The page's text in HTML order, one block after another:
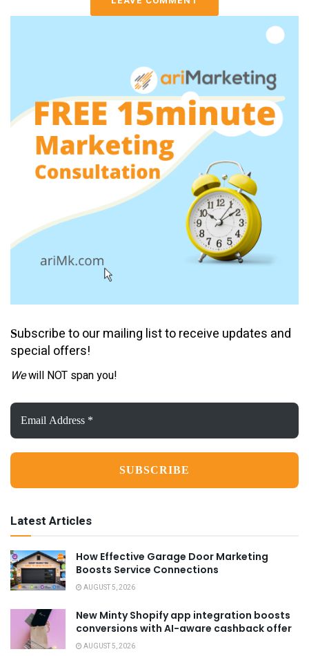
Subscribe to our mailing list to receive updates and
special offers!
Wewill NOT span you!
Email
Address
*
Latest Articles
How Effective Garage Door Marketing
Boosts Service Connections
AUGUST 5, 2026
New Minty Shopify app integration boosts
conversions with AI-aware cashback offer
AUGUST 5, 2026